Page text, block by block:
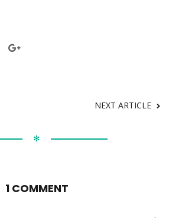
NEXT ARTICLE
✻
1 COMMENT